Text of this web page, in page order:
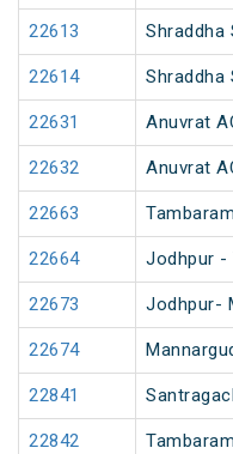
22613 Shraddha
22614 Shraddha
22631 Anuvrat
22632 Anuvrat
22663
22664 Jodhpur -
22673 Jodhpur-
22674
22841
22842